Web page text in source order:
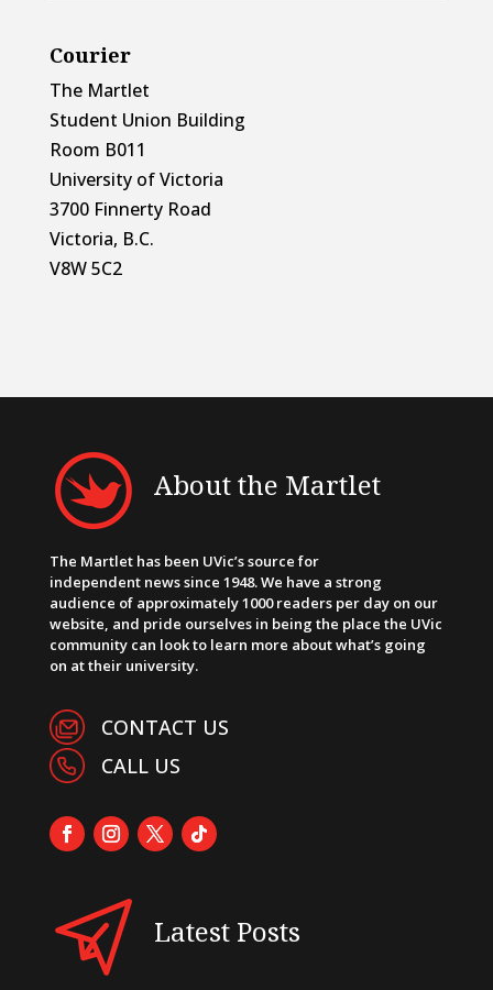
Courier
The Martlet
Student Union Building
Room B011
University of Victoria
3700 Finnerty Road
Victoria, B.C.
V8W 5C2
About the Martlet
The Martlet has been UVic’s source for
independent news since 1948. We have a strong
audience of approximately 1000 readers per day on our
website, and pride ourselves in being the place the UVic
community can look to learn more about what’s going
on at their university.
CONTACT US
CALL US
Latest Posts